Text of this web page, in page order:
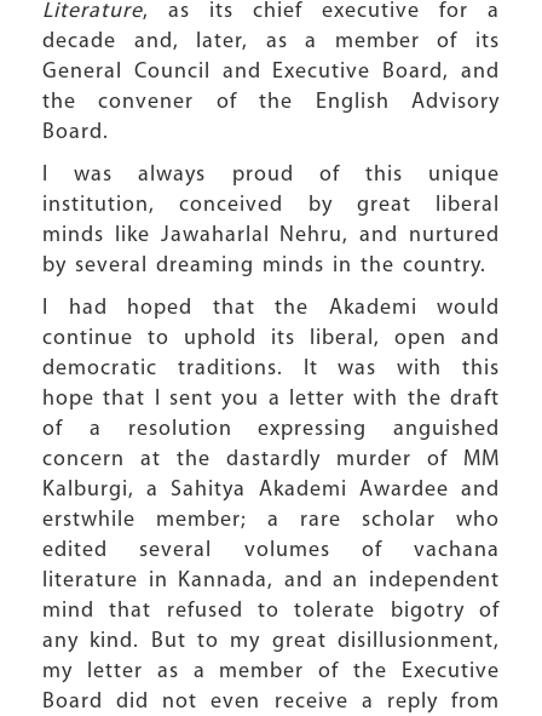
Literature, as its chief executive for a
decade and, later, as a member of its
General Council and Executive Board, and
the convener of the English Advisory
Board.
I was always proud of this unique
institution, conceived by great liberal
minds like Jawaharlal Nehru, and nurtured
by several dreaming minds in the country.
I had hoped that the Akademi would
continue to uphold its liberal, open and
democratic traditions. It was with this
hope that I sent you a letter with the draft
of a resolution expressing anguished
concern at the dastardly murder of MM
Kalburgi, a Sahitya Akademi Awardee and
erstwhile member; a rare scholar who
edited several volumes of vachana
literature in Kannada, and an independent
mind that refused to tolerate bigotry of
any kind. But to my great disillusionment,
my letter as a member of the Executive
Board did not even receive a reply from